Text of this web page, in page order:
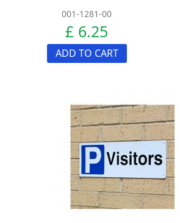
001-1281-00
£ 6.25
ADD TO CART